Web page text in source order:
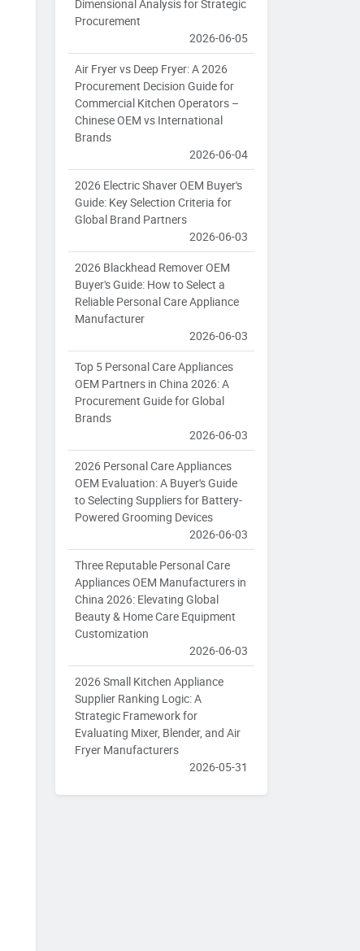
Dimensional Analysis for Strategic
Procurement
2026-06-05
Air Fryer vs Deep Fryer: A 2026
Procurement Decision Guide for
Commercial Kitchen Operators –
Chinese OEM vs International
Brands
2026-06-04
2026 Electric Shaver OEM Buyer's
Guide: Key Selection Criteria for
Global Brand Partners
2026-06-03
2026 Blackhead Remover OEM
Buyer's Guide: How to Select a
Reliable Personal Care Appliance
Manufacturer
2026-06-03
Top 5 Personal Care Appliances
OEM Partners in China 2026: A
Procurement Guide for Global
Brands
2026-06-03
2026 Personal Care Appliances
OEM Evaluation: A Buyer's Guide
to Selecting Suppliers for Battery-
Powered Grooming Devices
2026-06-03
Three Reputable Personal Care
Appliances OEM Manufacturers in
China 2026: Elevating Global
Beauty & Home Care Equipment
Customization
2026-06-03
2026 Small Kitchen Appliance
Supplier Ranking Logic: A
Strategic Framework for
Evaluating Mixer, Blender, and Air
Fryer Manufacturers
2026-05-31